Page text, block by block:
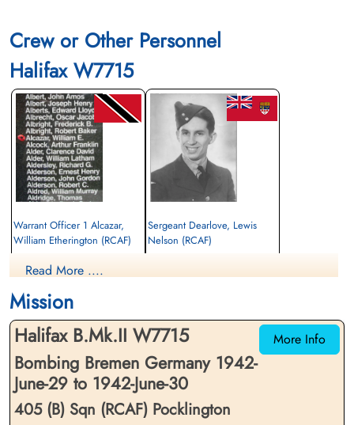
Crew or Other Personnel
Halifax W7715
Warrant Officer 1 Alcazar,
William Etherington (RCAF)
Killed in Action
Reichswald Forest War Cemetery, Kleve,
Sergeant Dearlove, Lewis
Nelson (RCAF)
Read More ....
Mission
More Info
Halifax B.Mk.II W7715
Bombing Bremen Germany 1942-
June-29 to 1942-June-30
405 (B) Sqn (RCAF) Pocklington